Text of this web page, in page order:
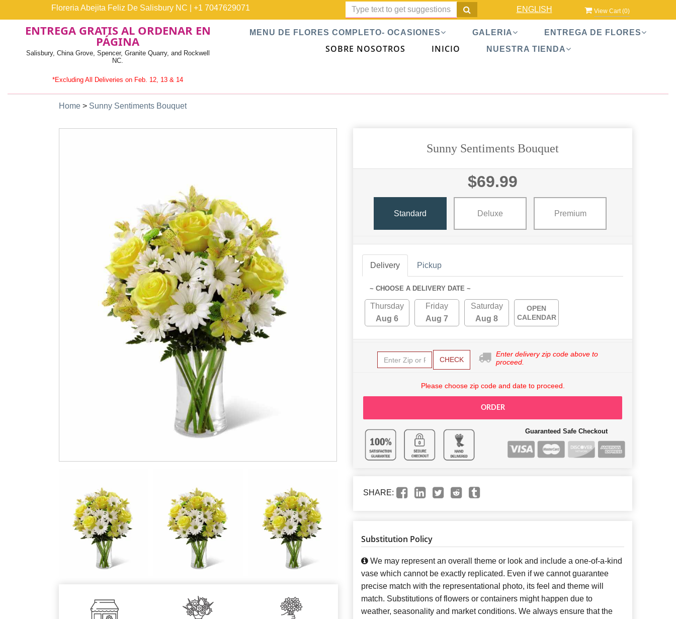
Floreria Abejita Feliz De Salisbury NC +1 7047629071 ENGLISH View Cart (0)
ENTREGA GRATIS AL ORDENAR EN
PÁGINA
Salisbury, China Grove, Spencer, Granite Quarry, and Rockwell
NC.
*Excluding All Deliveries on Feb. 12, 13 & 14
MENU DE FLORES COMPLETO- OCASIONES GALERIA ENTREGA DE FLORES
SOBRE NOSOTROS INICIO NUESTRA TIENDA
Home > Sunny Sentiments Bouquet
Sunny Sentiments Bouquet
$69.99
Standard Deluxe Premium
Delivery Pickup
~ CHOOSE A DELIVERY DATE ~
Thursday
Aug 6
Friday
Aug 7
Saturday
Aug 8
OPEN
CALENDAR
CHECK
Enter delivery zip code above to
proceed.
Please choose zip code and date to proceed.
ORDER
Guaranteed Safe Checkout
SHARE:
Substitution Policy
We may represent an overall theme or look and include a one-of-a-kind
vase which cannot be exactly replicated. Even if we cannot guarantee
precise match with the representational photo, its feel and theme will
match. Substitutions of flowers or containers might happen due to
weather, seasonality and market conditions. We always ensure that the